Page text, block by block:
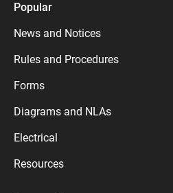
Popular
News and Notices
Rules and Procedures
Forms
Diagrams and NLAs
Electrical
Resources